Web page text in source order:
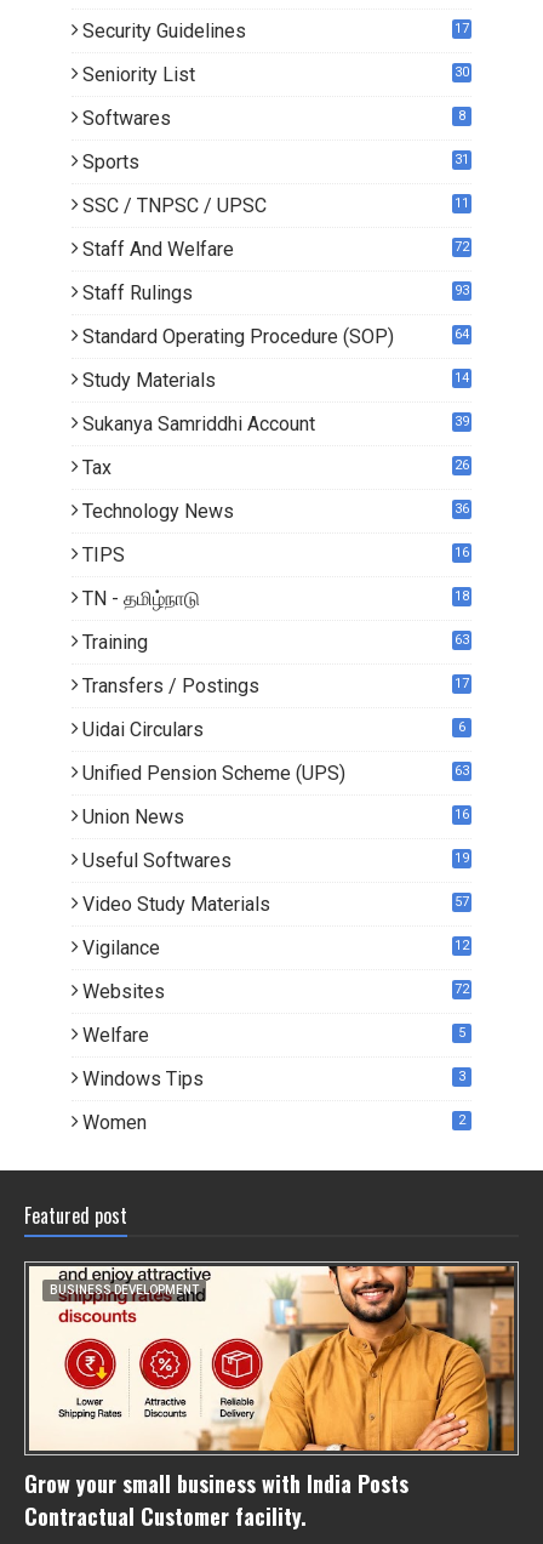
Security Guidelines 17
Seniority List 30
Softwares 8
Sports 31
SSC / TNPSC / UPSC 11
Staff And Welfare 72
Staff Rulings 93
Standard Operating Procedure (SOP) 64
Study Materials
14
Sukanya Samriddhi Account 39
Tax 26
Technology News 36
TIPS 16
TN - தமிழ்நாடு
18
Training 63
Transfers / Postings
17
Uidai Circulars 6
Unified Pension Scheme (UPS) 63
Union News
16
Useful Softwares 19
Video Study Materials 57
Vigilance 12
Websites 72
Welfare 5
Windows Tips 3
Women 2
Featured post
BUSINESS DEVELOPMENT
Grow your small business with India Posts
Contractual Customer facility.